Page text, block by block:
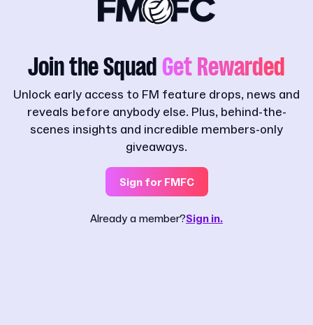
Join the Squad Get Rewarded
Unlock early access to FM feature drops, news and
reveals before anybody else. Plus, behind-the-
scenes insights and incredible members-only
giveaways.
Sign for FMFC
Already a member?Sign in.